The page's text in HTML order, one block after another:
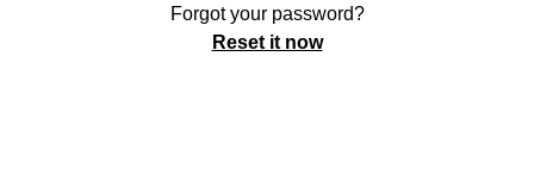
Forgot your password?
Reset it now